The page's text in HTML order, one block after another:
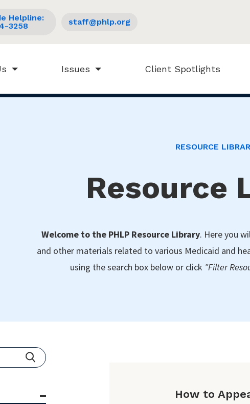
Issues Client Spotlights
Helpline:
3258
staff@phlp.org
RESOURCE
Resource
Welcome to the PHLP Resource Library. Here you
and other materials related to various Medicaid and
using the search box below or click "Filter
How to